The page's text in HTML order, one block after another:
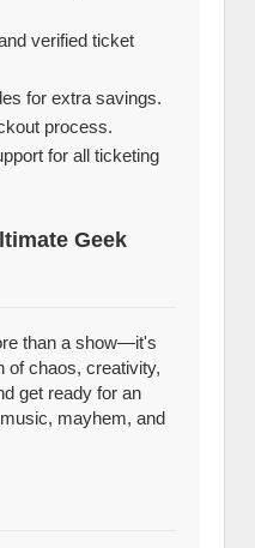
verified ticket
for extra savings.
process.
for all ticketing
Geek
than a show—it's
of chaos, creativity,
get ready for an
mayhem, and